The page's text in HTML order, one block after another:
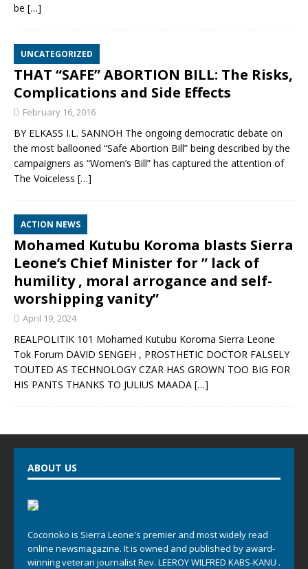
be […]
UNCATEGORIZED
THAT “SAFE” ABORTION BILL: The Risks,
Complications and Side Effects
February 16, 2016
BY ELKASS I.L. SANNOH The ongoing democratic debate on
the most ballooned “Safe Abortion Bill” being described by the
campaigners as “Women’s Bill” has captured the attention of
The Voiceless […]
ACTION NEWS
Mohamed Kutubu Koroma blasts Sierra
Leone’s Chief Minister for ” lack of
humility , moral arrogance and self-
worshipping vanity”
April 19, 2024
REALPOLITIK 101 Mohamed Kutubu Koroma Sierra Leone
Tok Forum DAVID SENGEH , PROSTHETIC DOCTOR FALSELY
TOUTED AS TECHNOLOGY CZAR HAS GROWN TOO BIG FOR
HIS PANTS THANKS TO JULIUS MAADA […]
ABOUT US
Cocorioko is Sierra Leone's premier and most widely read
online newsmagazine. It is owned and published by award-
winning veteran journalist Rev. LEEROY WILFRED KABS-KANU .